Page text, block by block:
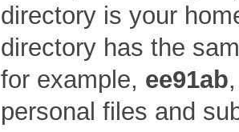
directory is your
directory has the
for example, ee91ab
personal files and